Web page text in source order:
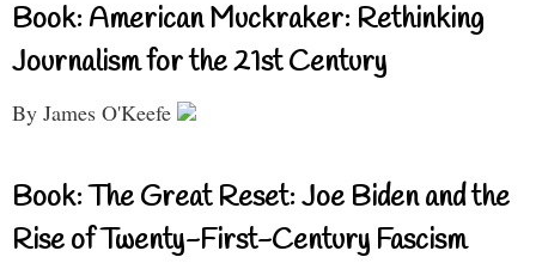
Book: American Muckraker: Rethinking
Journalism for the 21st Century
By James O'Keefe
Book: The Great Reset: Joe Biden and the
Rise of Twenty-First-Century Fascism